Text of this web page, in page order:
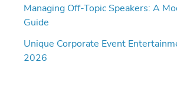
Managing Off-Topic Speakers: A
Guide
Unique Corporate Event
2026